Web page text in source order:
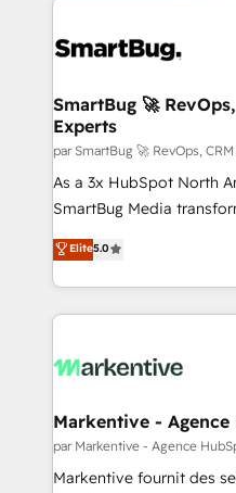
SmartBug 🚀
Experts
par SmartBug 🚀 RevOps,
As a 3x HubSpot North
SmartBug Media
into a revenue engine.
includes specialized
Software) and Point
making this the official
and system integrations
trainers to drive platform
Generation - Full-funnel marketing and high-
performance advertising
Elite5.0
Markentive - Agence
par Markentive - Agence
Markentive fournit des